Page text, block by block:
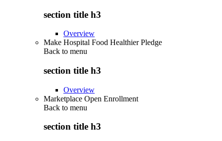
section title h3
Overview
Make Hospital Food Healthier Pledge
Back to menu
section title h3
Overview
Marketplace Open Enrollment
Back to menu
section title h3